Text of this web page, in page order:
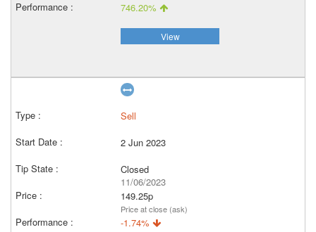
746.20%
View
Sell
2 Jun 2023
Closed
11/06/2023
149.25p
Price at close (ask)
-1.74%